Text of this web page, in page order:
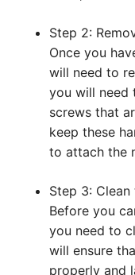
Step 2:
Once you
will need to
you will need
screws that
keep these
to attach the
Step 3: Clean
Before you
you need to
will ensure
properly and